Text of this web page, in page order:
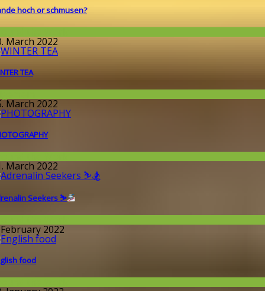
hoch or schmusen?
March 2022
TEA
March 2022
March 2022
Seekers ⛷
2022
food